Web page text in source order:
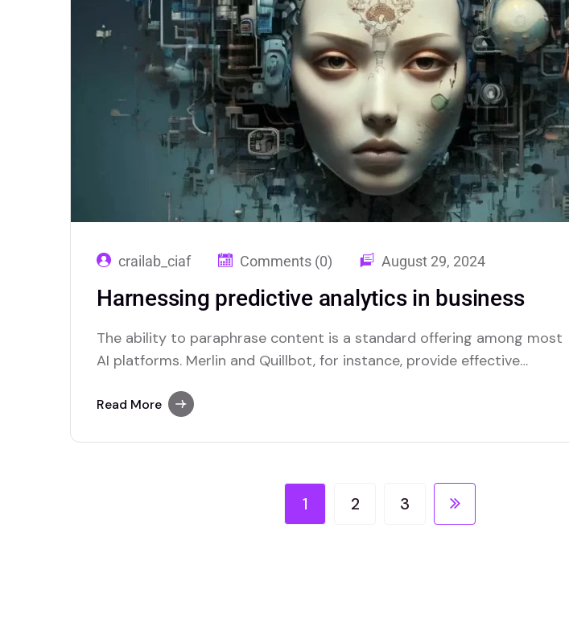
crailab_ciaf Comments (0) August 29, 2024
Harnessing predictive analytics in business
The ability to paraphrase content is a standard offering among most
AI platforms. Merlin and Quillbot, for instance, provide effective
Read More
1 2 3